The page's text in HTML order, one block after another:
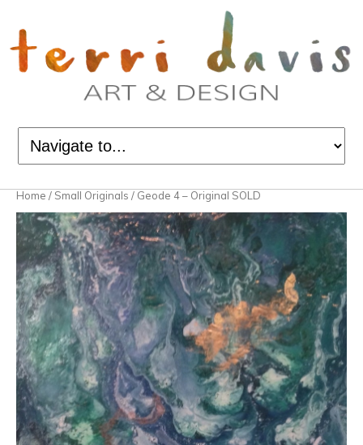
Home / Small Originals / Geode 4 – Original SOLD
Sold